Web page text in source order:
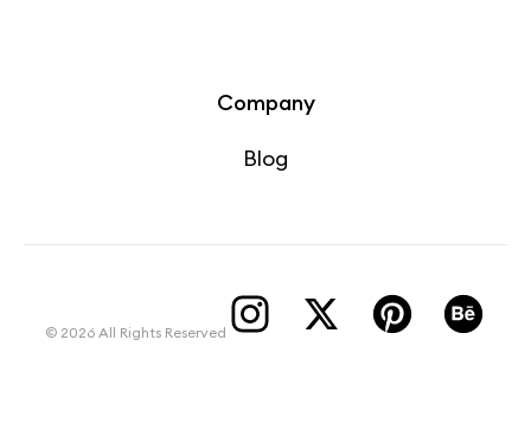
Company
Blog
© 2026 All Rights Reserved